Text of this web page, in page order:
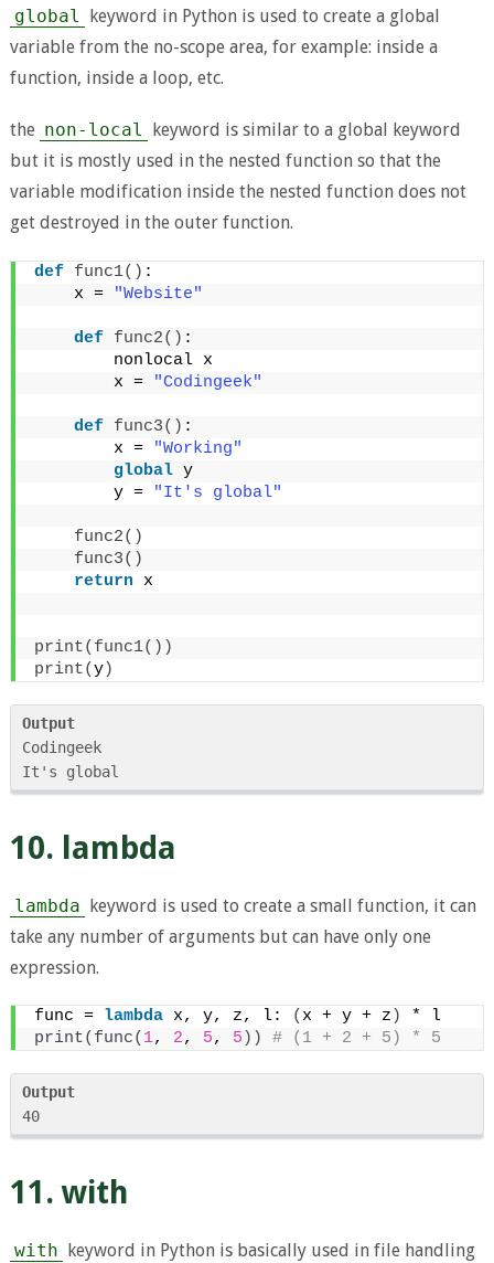
global keyword in Python is used to create a global
variable from the no-scope area, for example: inside a
function, inside a loop, etc.
the non-local
keyword is similar to a global keyword
but it is mostly used in the nested function so that the
variable modification inside the nested function does not
get destroyed in the outer function.
def func1() :
    x =
"Website"
def func2() :
        nonlocal x
        x =
"Codingeek"
def func3() :
        x =
"Working"
global y
        y =
"It's global"
func2()
func3()
return x
print( func1())
print(y)
Output
Codingeek
10. lambda
lambda keyword is used to create a small function, it can
take any number of arguments but can have only one
expression.
func = lambda x, y, z, l: ( x + y + z )
* l
print( func( 1, 2, 5, 5 )) # (1 + 2 + 5) * 5
Output
40
11. with
with keyword in Python is basically used in file handling